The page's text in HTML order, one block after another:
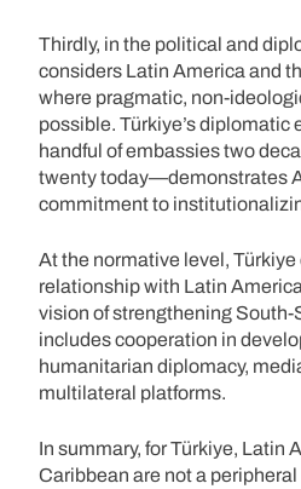
Thirdly, in the political and
considers Latin America and
where pragmatic, non-
possible. Türkiye’s
handful of embassies two
twenty today—demonstrates
commitment to
At the normative level,
relationship with Latin
vision of strengthening
includes cooperation in
humanitarian diplomacy,
multilateral platforms.
In summary, for Türkiye, Latin
Caribbean are not a